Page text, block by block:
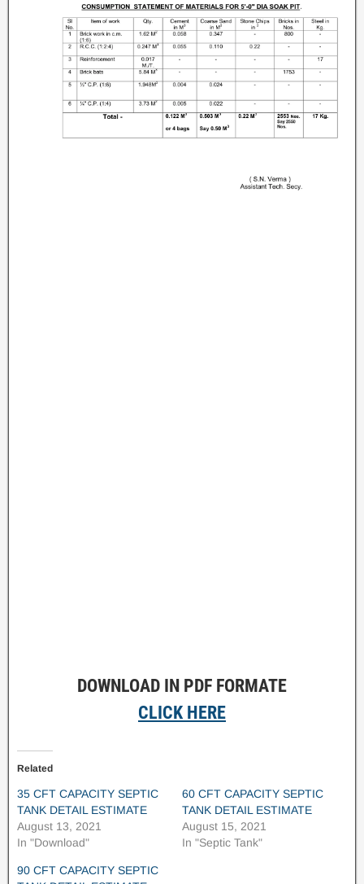
DOWNLOAD IN PDF FORMATE
CLICK HERE
Related
35 CFT CAPACITY SEPTIC
TANK DETAIL ESTIMATE
August 13, 2021
In "Download"
60 CFT CAPACITY SEPTIC
TANK DETAIL ESTIMATE
August 15, 2021
In "Septic Tank"
90 CFT CAPACITY SEPTIC